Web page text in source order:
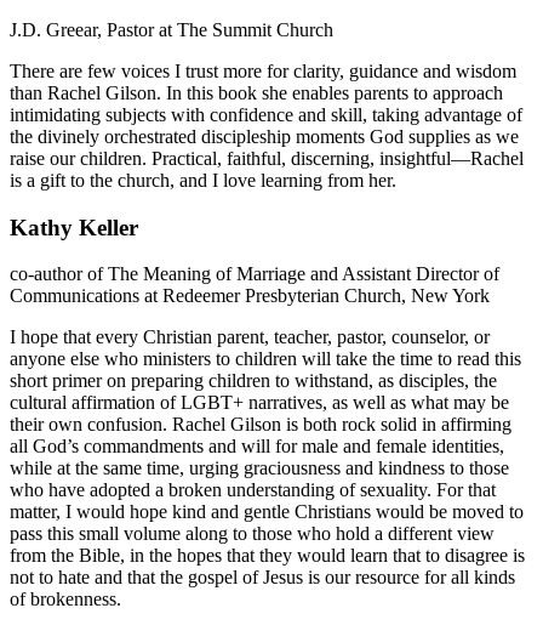
J.D. Greear, Pastor at The Summit Church
There are few voices I trust more for clarity, guidance and wisdom
than Rachel Gilson. In this book she enables parents to approach
intimidating subjects with confidence and skill, taking advantage of
the divinely orchestrated discipleship moments God supplies as we
raise our children. Practical, faithful, discerning, insightful—Rachel
is a gift to the church, and I love learning from her.
Kathy Keller
co-author of The Meaning of Marriage and Assistant Director of
Communications at Redeemer Presbyterian Church, New York
I hope that every Christian parent, teacher, pastor, counselor, or
anyone else who ministers to children will take the time to read this
short primer on preparing children to withstand, as disciples, the
cultural affirmation of LGBT+ narratives, as well as what may be
their own confusion. Rachel Gilson is both rock solid in affirming
all God’s commandments and will for male and female identities,
while at the same time, urging graciousness and kindness to those
who have adopted a broken understanding of sexuality. For that
matter, I would hope kind and gentle Christians would be moved to
pass this small volume along to those who hold a different view
from the Bible, in the hopes that they would learn that to disagree is
not to hate and that the gospel of Jesus is our resource for all kinds
of brokenness.